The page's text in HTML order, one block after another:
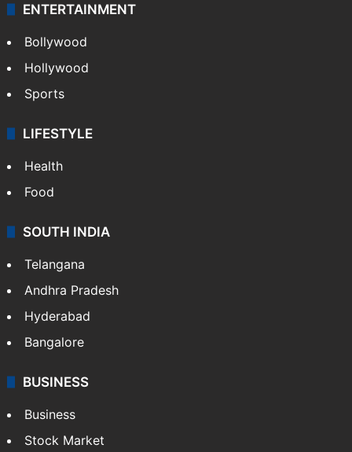
ENTERTAINMENT
Bollywood
Hollywood
Sports
LIFESTYLE
Health
Food
SOUTH INDIA
Telangana
Andhra Pradesh
Hyderabad
Bangalore
BUSINESS
Business
Stock Market